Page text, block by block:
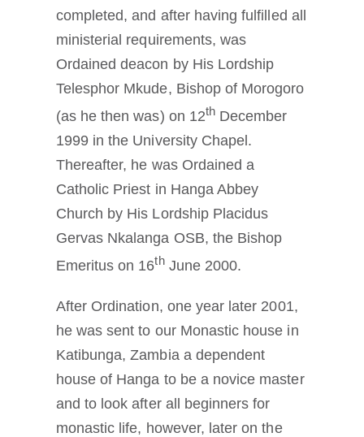
completed, and after having fulfilled all
ministerial requirements, was
Ordained deacon by His Lordship
Telesphor Mkude, Bishop of Morogoro
(as he then was) on 12th December
1999 in the University Chapel.
Thereafter, he was Ordained a
Catholic Priest in Hanga Abbey
Church by His Lordship Placidus
Gervas Nkalanga OSB, the Bishop
Emeritus on 16thJune 2000.
After Ordination, one year later 2001,
he was sent to our Monastic house in
Katibunga, Zambia a dependent
house of Hanga to be a novice master
and to look after all beginners for
monastic life, however, later on the